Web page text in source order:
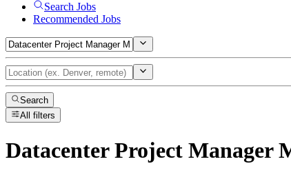
Search Jobs
Recommended Jobs
Search
All filters
Datacenter Project Manager